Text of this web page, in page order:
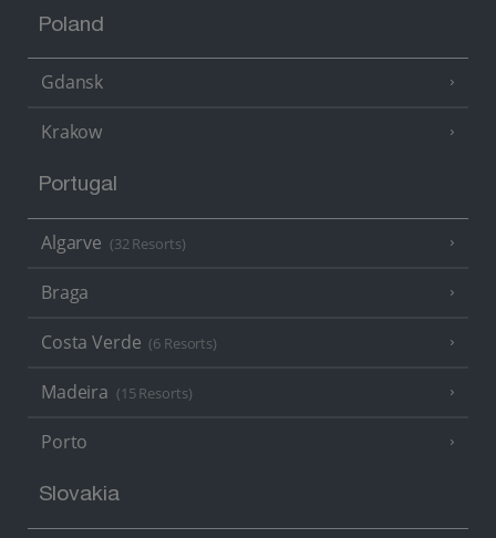
Poland
Gdansk
Krakow
Portugal
Algarve (32 Resorts)
Braga
Costa Verde (6 Resorts)
Madeira (15 Resorts)
Porto
Slovakia